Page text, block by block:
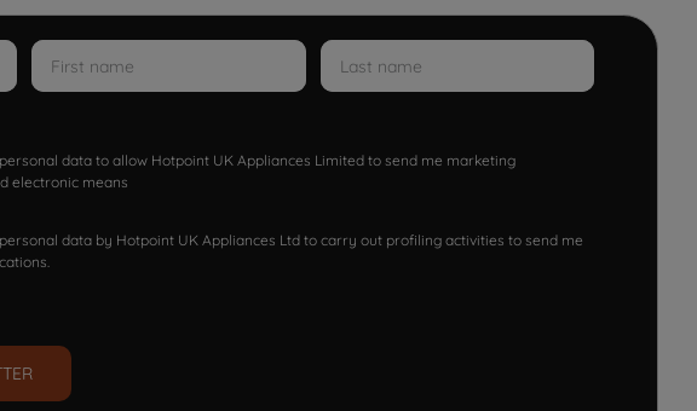
data to allow Hotpoint UK Appliances Limited to send me marketing
electronic means
data by Hotpoint UK Appliances Ltd to carry out profiling activities to send me